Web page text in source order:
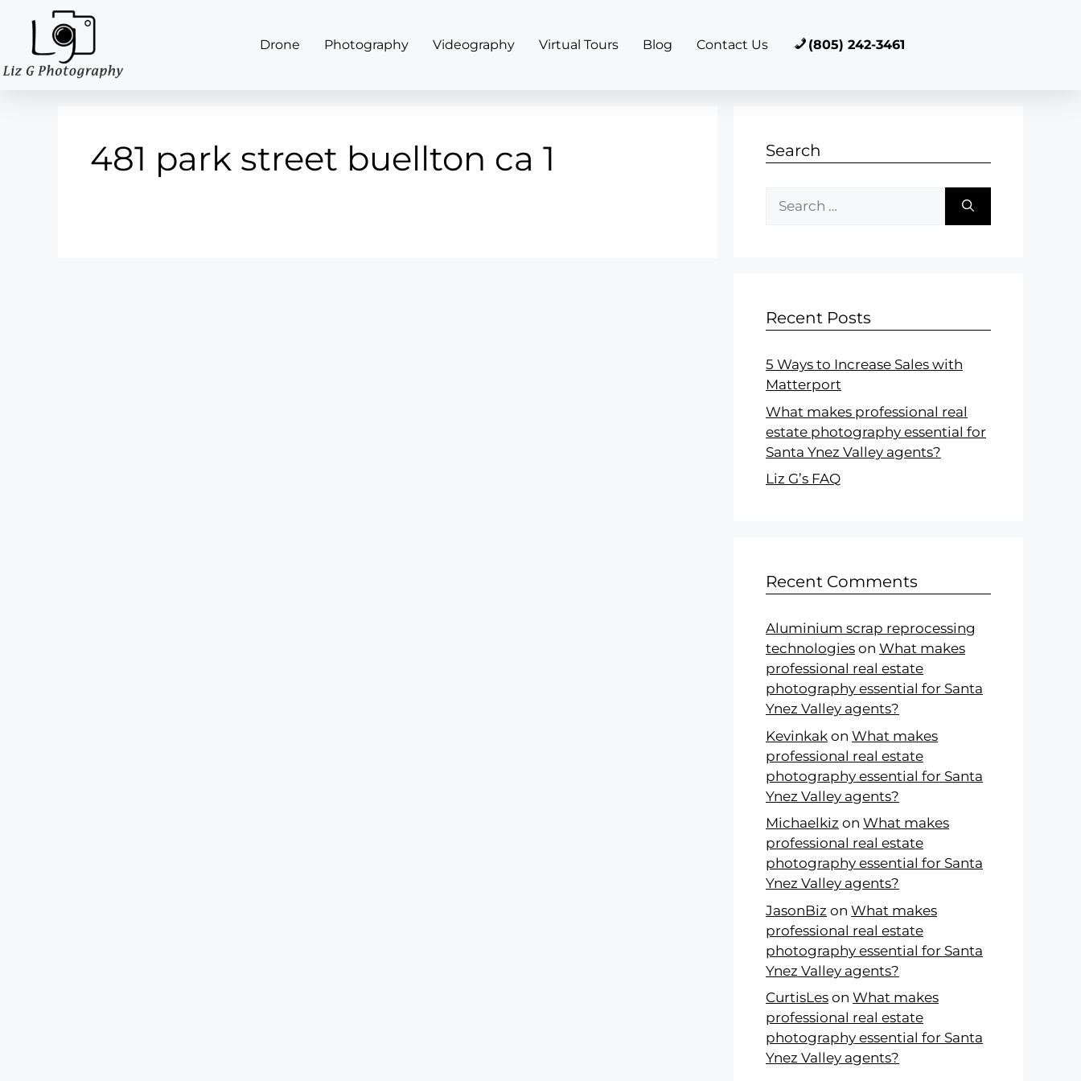
Drone Photography Videography Virtual Tours Blog Contact Us (805) 242-3461
481 park street buellton ca 1 Search
Recent Posts
5 Ways to Increase Sales with
Matterport
What makes professional real
estate photography essential for
Santa Ynez Valley agents?
Liz G’s FAQ
Recent Comments
Aluminium scrap reprocessing
technologies on What makes
professional real estate
photography essential for Santa
Ynez Valley agents?
Kevinkak on What makes
professional real estate
photography essential for Santa
Ynez Valley agents?
Michaelkiz on What makes
professional real estate
photography essential for Santa
Ynez Valley agents?
JasonBiz on What makes
professional real estate
photography essential for Santa
Ynez Valley agents?
CurtisLes on What makes
professional real estate
photography essential for Santa
Ynez Valley agents?